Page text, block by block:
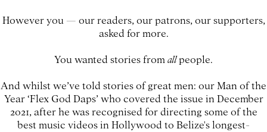
However you — our readers, our patrons, our supporters,
asked for more.
You wanted stories from allpeople.
And whilst we’ve told stories of great men: our Man of the
Year ‘Flex God Daps’ who covered the issue in December
2021, after he was recognised for directing some of the
best music videos in Hollywood to Belize's longest-